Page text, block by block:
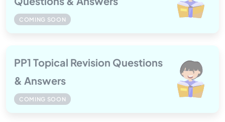
COMING SOON
PP1 Topical Revision Questions
& Answers
COMING SOON